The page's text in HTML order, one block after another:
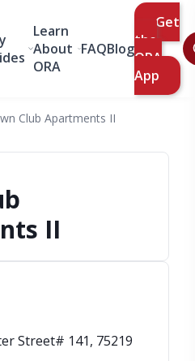
Learn
About
ORA
FAQBlog
Get
the
ORA
App
Club Apartments II
II
Street# 141, 75219